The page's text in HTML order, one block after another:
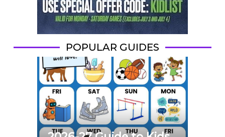
POPULAR GUIDES